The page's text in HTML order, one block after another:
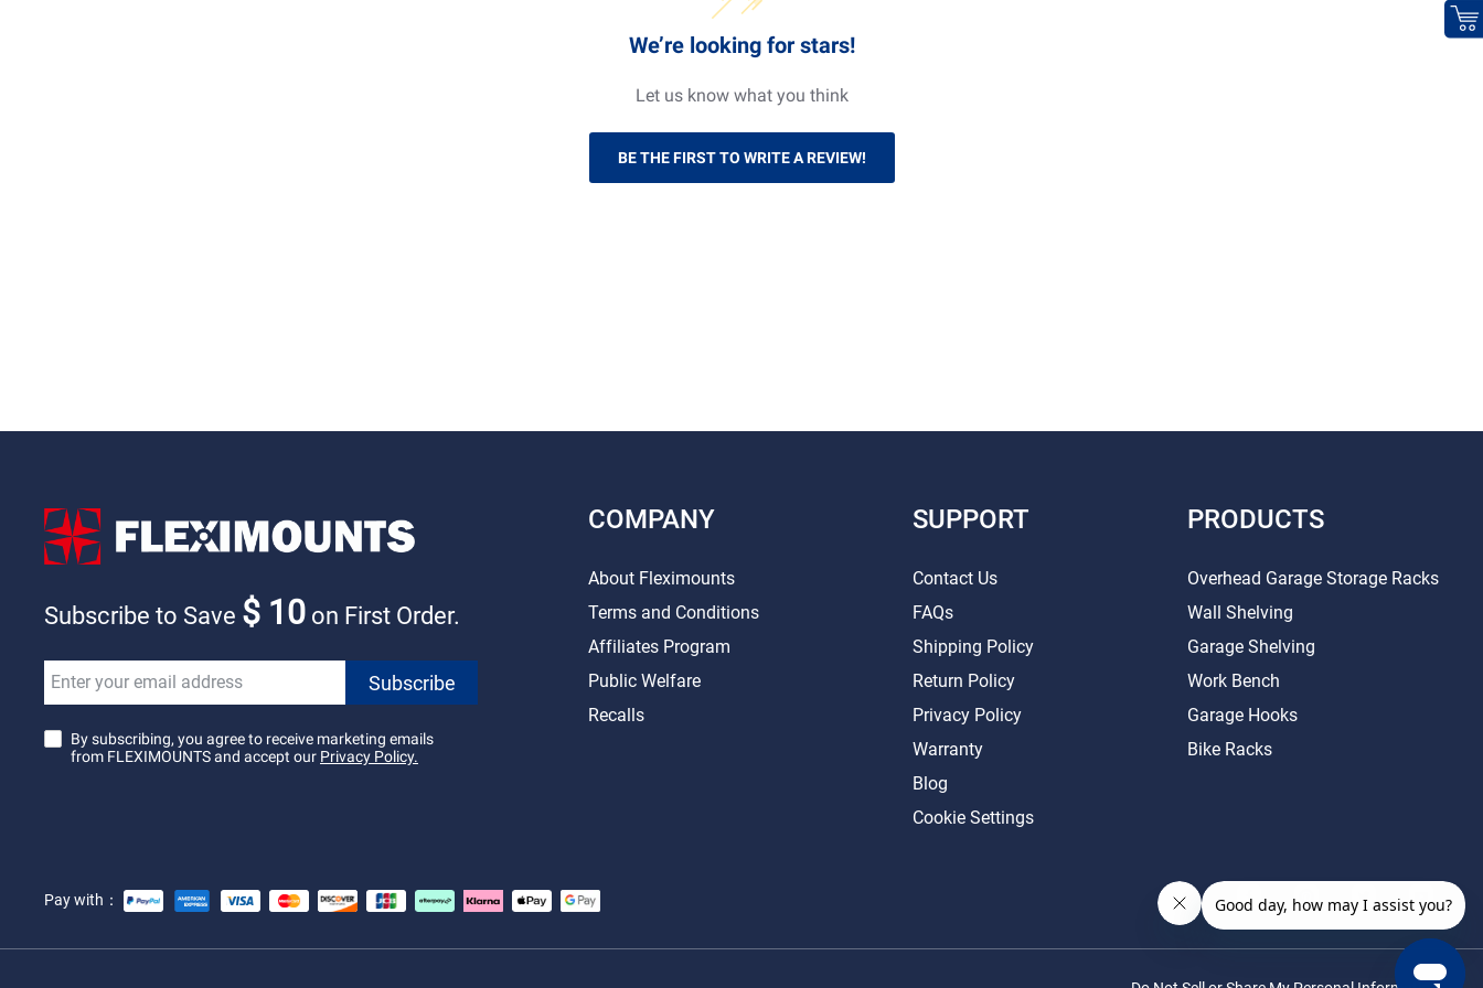
We’re looking for stars!
Let us know what you think
BE THE FIRST TO WRITE A REVIEW!
Subscribe to Save $ 10 on First Order.
By subscribing, you agree to receive marketing emails
from FLEXIMOUNTS and accept our Privacy Policy.
COMPANY
About Fleximounts
Terms and Conditions
Affiliates Program
Public Welfare
Recalls
SUPPORT
Contact Us
FAQs
Shipping Policy
Return Policy
Privacy Policy
Warranty
Blog
Cookie Settings
PRODUCTS
Overhead Garage Storage Racks
Wall Shelving
Garage Shelving
Work Bench
Garage Hooks
Bike Racks
Pay with：